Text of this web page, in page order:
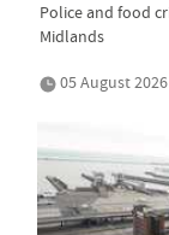
Police and food
Midlands
05 August